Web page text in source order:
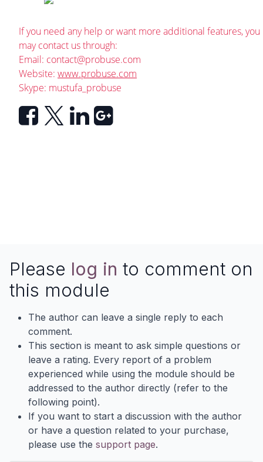
If you need any help or want more additional features, you
may contact us through:
Email: contact@probuse.com
Website: www.probuse.com
Skype: mustufa_probuse
Please log in to comment on
this module
The author can leave a single reply to each
comment.
This section is meant to ask simple questions or
leave a rating. Every report of a problem
experienced while using the module should be
addressed to the author directly (refer to the
following point).
If you want to start a discussion with the author
or have a question related to your purchase,
please use the support page.